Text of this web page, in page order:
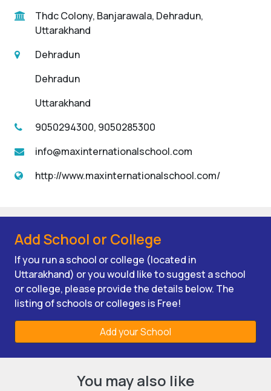
Thdc Colony, Banjarawala, Dehradun,
Uttarakhand
Dehradun
Dehradun
Uttarakhand
9050294300, 9050285300
info@maxinternationalschool.com
http://www.maxinternationalschool.com/
Add School or College
If you run a school or college (located in
Uttarakhand) or you would like to suggest a school
or college, please provide the details below. The
listing of schools or colleges is Free!
Add your School
You may also like